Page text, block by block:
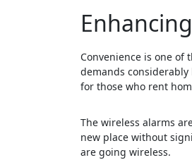
Convenience is one of
demands
for those who rent
The wireless alarms
new place without
are going wireless.